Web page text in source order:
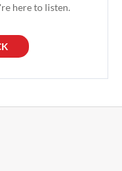
here to listen.